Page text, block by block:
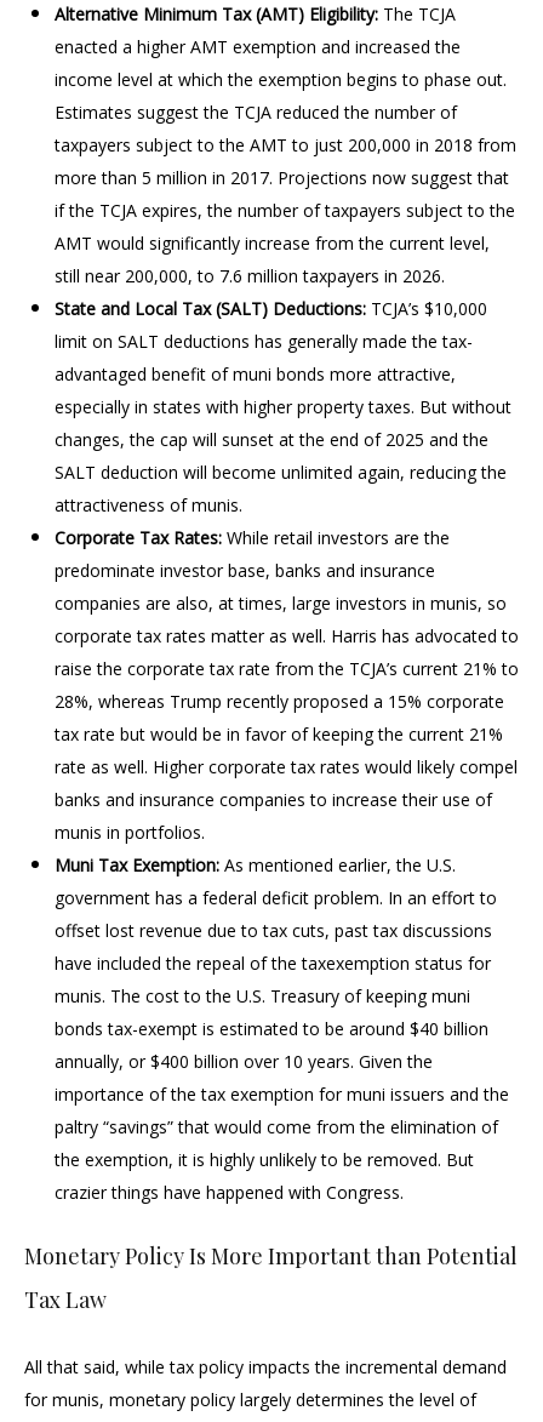
Alternative Minimum Tax (AMT) Eligibility: The TCJA
enacted a higher AMT exemption and increased the
income level at which the exemption begins to phase out.
Estimates suggest the TCJA reduced the number of
taxpayers subject to the AMT to just 200,000 in 2018 from
more than 5 million in 2017. Projections now suggest that
if the TCJA expires, the number of taxpayers subject to the
AMT would significantly increase from the current level,
still near 200,000, to 7.6 million taxpayers in 2026.
State and Local Tax (SALT) Deductions: TCJA’s $10,000
limit on SALT deductions has generally made the tax-
advantaged benefit of muni bonds more attractive,
especially in states with higher property taxes. But without
changes, the cap will sunset at the end of 2025 and the
SALT deduction will become unlimited again, reducing the
attractiveness of munis.
Corporate Tax Rates: While retail investors are the
predominate investor base, banks and insurance
companies are also, at times, large investors in munis, so
corporate tax rates matter as well. Harris has advocated to
raise the corporate tax rate from the TCJA’s current 21% to
28%, whereas Trump recently proposed a 15% corporate
tax rate but would be in favor of keeping the current 21%
rate as well. Higher corporate tax rates would likely compel
banks and insurance companies to increase their use of
munis in portfolios.
Muni Tax Exemption: As mentioned earlier, the U.S.
government has a federal deficit problem. In an effort to
offset lost revenue due to tax cuts, past tax discussions
have included the repeal of the taxexemption status for
munis. The cost to the U.S. Treasury of keeping muni
bonds tax-exempt is estimated to be around $40 billion
annually, or $400 billion over 10 years. Given the
importance of the tax exemption for muni issuers and the
paltry “savings” that would come from the elimination of
the exemption, it is highly unlikely to be removed. But
crazier things have happened with Congress.
Monetary Policy Is More Important than Potential
Tax Law
All that said, while tax policy impacts the incremental demand
for munis, monetary policy largely determines the level of